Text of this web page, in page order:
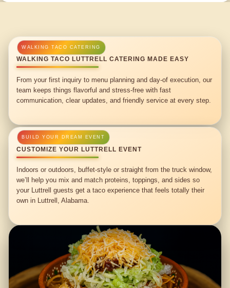
WALKING TACO LUTTRELL CATERING MADE EASY
From your first inquiry to menu planning and day-of execution, our
team keeps things flavorful and stress-free with fast
communication, clear updates, and friendly service at every step.
CUSTOMIZE YOUR LUTTRELL EVENT
Indoors or outdoors, buffet-style or straight from the truck window,
we’ll help you mix and match proteins, toppings, and sides so
your Luttrell guests get a taco experience that feels totally their
own in Luttrell, Alabama.